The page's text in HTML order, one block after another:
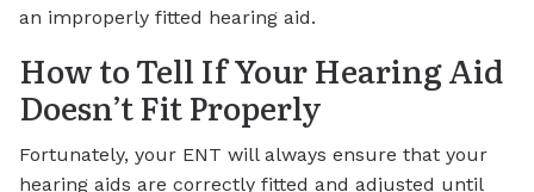
an improperly fitted hearing aid.
How to Tell If Your Hearing Aid
Doesn’t Fit Properly
Fortunately, your ENT will always ensure that your
hearing aids are correctly fitted and adjusted until